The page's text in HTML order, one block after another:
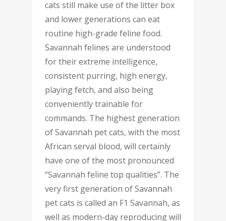
cats still make use of the litter box
and lower generations can eat
routine high-grade feline food.
Savannah felines are understood
for their extreme intelligence,
consistent purring, high energy,
playing fetch, and also being
conveniently trainable for
commands. The highest generation
of Savannah pet cats, with the most
African serval blood, will certainly
have one of the most pronounced
“Savannah feline top qualities”. The
very first generation of Savannah
pet cats is called an F1 Savannah, as
well as modern-day reproducing will